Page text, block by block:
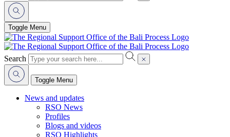
Toggle Menu
Search
Toggle Menu
News and updates
RSO News
Profiles
Blogs and videos
RSO Highlights